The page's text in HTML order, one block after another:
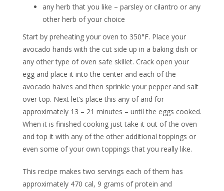
any herb that you like – parsley or cilantro or any
other herb of your choice
Start by preheating your oven to 350°F. Place your
avocado hands with the cut side up in a baking dish or
any other type of oven safe skillet. Crack open your
egg and place it into the center and each of the
avocado halves and then sprinkle your pepper and salt
over top. Next let’s place this any of and for
approximately 13 – 21 minutes – until the eggs cooked.
When it is finished cooking just take it out of the oven
and top it with any of the other additional toppings or
even some of your own toppings that you really like.
This recipe makes two servings each of them has
approximately 470 cal, 9 grams of protein and